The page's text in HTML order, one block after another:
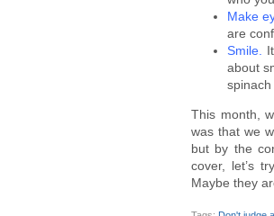
Make
are
Smile.
about
This month,
was that we
but by the
cover, let’s
Maybe they